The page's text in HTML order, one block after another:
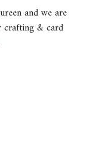
and we are
crafting & card